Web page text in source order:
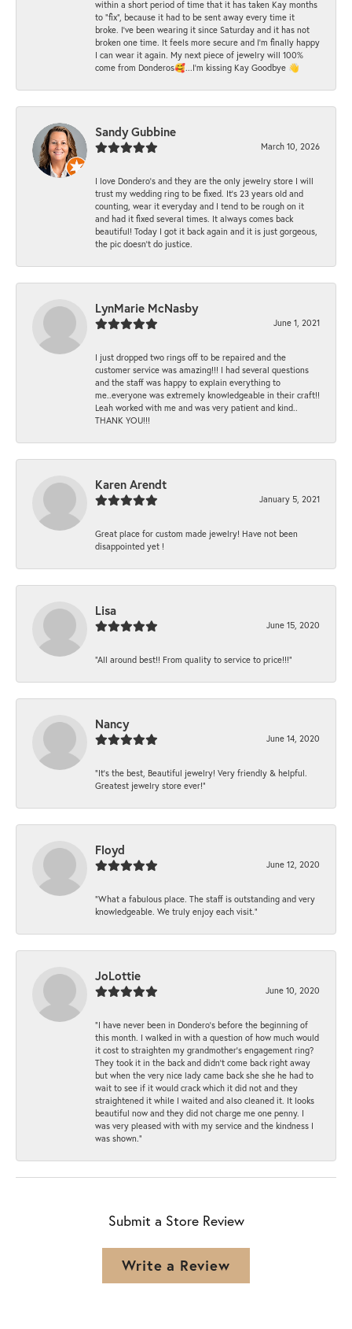
within a short period of time that it has taken Kay months
to "fix", because it had to be sent away every time it
broke. I've been wearing it since Saturday and it has not
broken one time. It feels more secure and I'm finally happy
I can wear it again. My next piece of jewelry will 100%
come from Donderos🥰...I'm kissing Kay Goodbye 👋
Sandy Gubbine
March 10, 2026
I love Dondero's and they are the only jewelry store I will
trust my wedding ring to be fixed. It's 23 years old and
counting, wear it everyday and I tend to be rough on it
and had it fixed several times. It always comes back
beautiful! Today I got it back again and it is just gorgeous,
the pic doesn't do justice.
LynMarie McNasby
June 1, 2021
I just dropped two rings off to be repaired and the
customer service was amazing!!! I had several questions
and the staff was happy to explain everything to
me..everyone was extremely knowledgeable in their craft!!
Leah worked with me and was very patient and kind..
THANK YOU!!!
Karen Arendt
January 5, 2021
Great place for custom made jewelry! Have not been
disappointed yet !
Lisa
June 15, 2020
“All around best!! From quality to service to price!!!”
Nancy
June 14, 2020
“It’s the best, Beautiful jewelry! Very friendly & helpful.
Greatest jewelry store ever!”
Floyd
June 12, 2020
“What a fabulous place. The staff is outstanding and very
knowledgeable. We truly enjoy each visit.”
JoLottie
June 10, 2020
“I have never been in Dondero’s before the beginning of
this month. I walked in with a question of how much would
it cost to straighten my grandmother’s engagement ring?
They took it in the back and didn’t come back right away
but when the very nice lady came back she she he had to
wait to see if it would crack which it did not and they
straightened it while I waited and also cleaned it. It looks
beautiful now and they did not charge me one penny. I
was very pleased with with my service and the kindness I
was shown.”
Submit a Store Review
Write a Review